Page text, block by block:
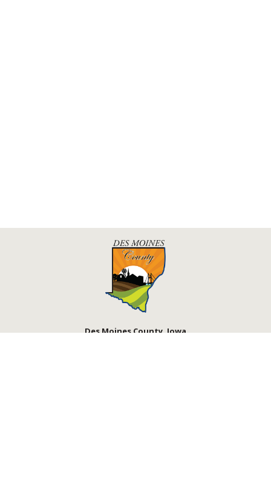
Des Moines County, Iowa